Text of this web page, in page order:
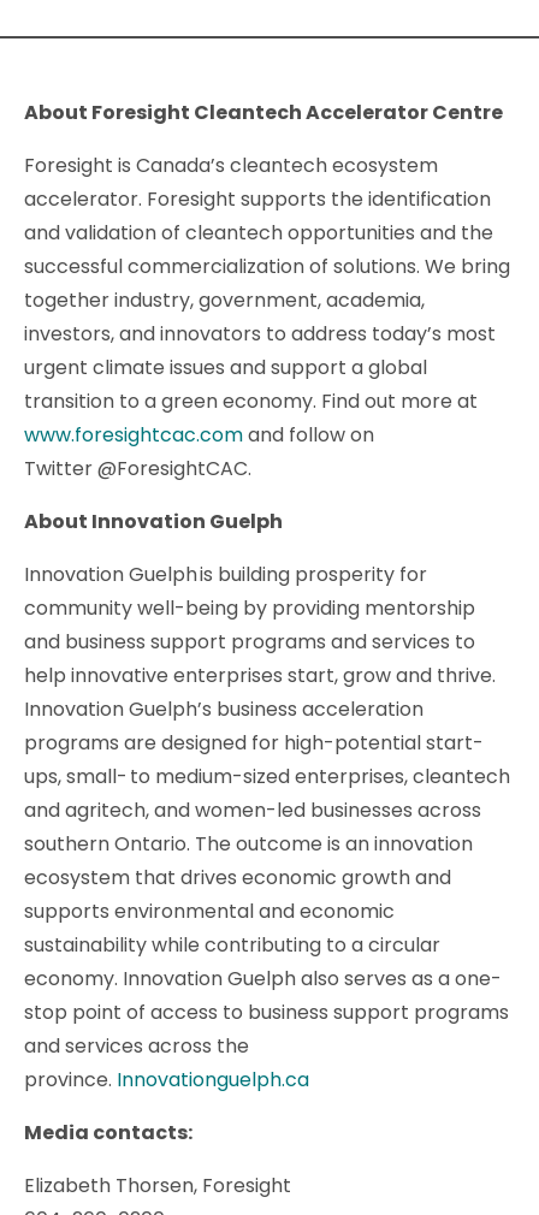
About Foresight Cleantech Accelerator Centre
Foresight is Canada’s cleantech ecosystem
accelerator. Foresight supports the identification
and validation of cleantech opportunities and the
successful commercialization of solutions. We bring
together industry, government, academia,
investors, and innovators to address today’s most
urgent climate issues and support a global
transition to a green economy. Find out more at
www.foresightcac.comand follow on
Twitter @ForesightCAC.
About Innovation Guelph
Innovation Guelph is building prosperity for
community well-being by providing mentorship
and business support programs and services to
help innovative enterprises start, grow and thrive.
Innovation Guelph’s business acceleration
programs are designed for high-potential start-
ups, small- to medium-sized enterprises, cleantech
and agritech, and women-led businesses across
southern Ontario. The outcome is an innovation
ecosystem that drives economic growth and
supports environmental and economic
sustainability while contributing to a circular
economy. Innovation Guelph also serves as a one-
stop point of access to business support programs
and services across the
province. Innovationguelph.ca
Media contacts:
Elizabeth Thorsen, Foresight